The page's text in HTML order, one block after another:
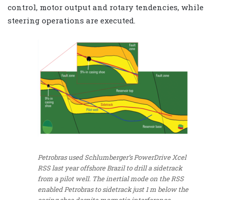
control, motor output and rotary tendencies, while
steering operations are executed.
Petrobras used Schlumberger’s PowerDrive Xcel
RSS last year offshore Brazil to drill a sidetrack
from a pilot well. The inertial mode on the RSS
enabled Petrobras to sidetrack just 1 m below the